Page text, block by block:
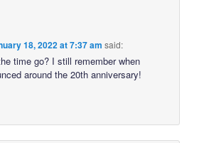
18, 2022 at 7:37 am said:
time go? I still remember when
around the 20th anniversary!